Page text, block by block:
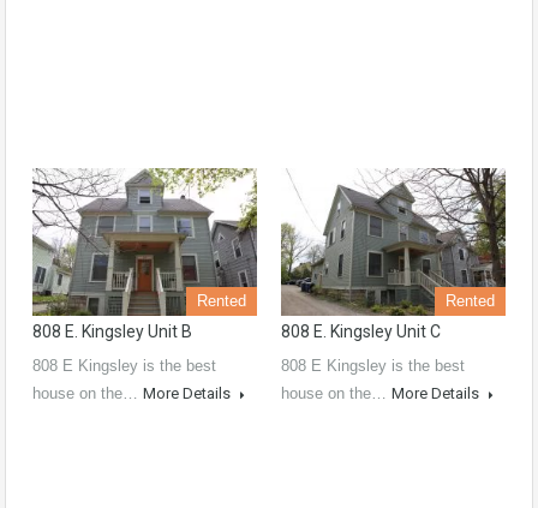
Rented
808 E. Kingsley Unit B
808 E Kingsley is the best
house on the… More Details
Rented
808 E. Kingsley Unit C
808 E Kingsley is the best
house on the… More Details